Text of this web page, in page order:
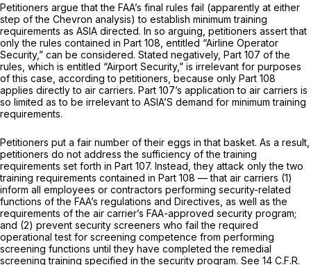
Petitioners argue that the FAA’s final rules fail (apparently at either
step of the Chevron analysis) to establish minimum training
requirements as ASIA directed. In so arguing, petitioners assert that
only the rules contained in Part 108, entitled “Airline Operator
Security,” can be considered. Stated negatively, Part 107 of the
rules, which is entitled “Airport Security,” is irrelevant for purposes
of this case, according to petitioners, because only Part 108
applies directly to air carriers. Part 107’s application to air carriers is
so limited as to be irrelevant to ASIA’S demand for minimum training
requirements.
Petitioners put a fair number of their eggs in that basket. As a result,
petitioners do not address the sufficiency of the training
requirements set forth in Part 107. Instead, they attack only the two
training requirements contained in Part 108 — that air carriers (1)
inform all employees or contractors performing security-related
functions of the FAA’s regulations and Directives, as well as the
requirements of the air carrier’s FAA-approved security program;
and (2) prevent security screeners who fail the required
operational test for screening competence from performing
screening functions until they have completed the remedial
screening training specified in the security program. See 14 C.F.R.